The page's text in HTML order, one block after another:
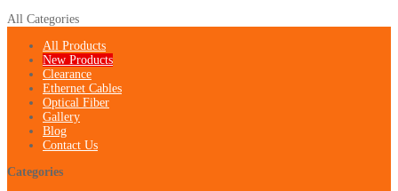
All Categories
All Products
New Products
Clearance
Ethernet Cables
Optical Fiber
Gallery
Blog
Contact Us
Categories